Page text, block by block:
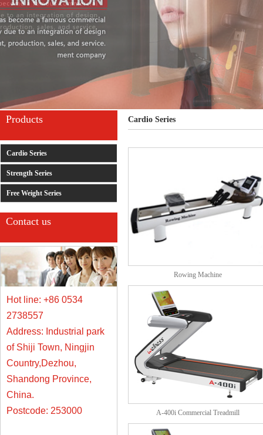
Products
Cardio Series
Strength Series
Free Weight Series
Contact us
Hot line: +86 0534
2738557
Address: Industrial park
of Shiji Town, Ningjin
Country,Dezhou,
Shandong Province,
China.
Postcode: 253000
Cardio Series
Rowing Machine
A-400i Commercial Treadmill